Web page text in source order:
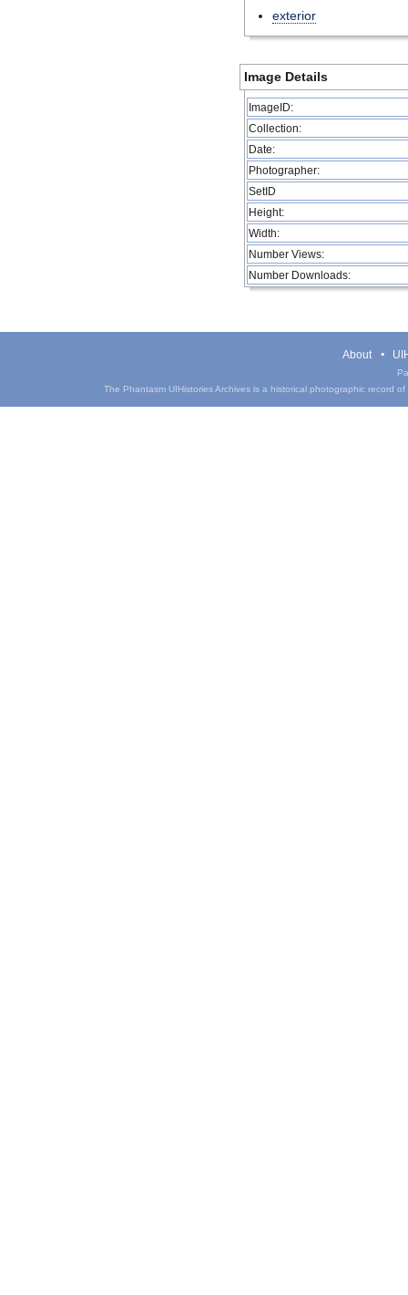
exterior
Image Details
ImageID:
Collection:
Date:
Photographer:
SetID
Height:
Width:
Number Views:
Number Downloads:
About
The Phantasm UIHistories Archives is a historical photographic record